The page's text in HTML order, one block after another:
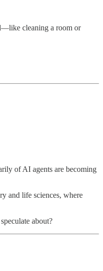
cleaning a room or
of AI agents are becoming
and life sciences, where
about?